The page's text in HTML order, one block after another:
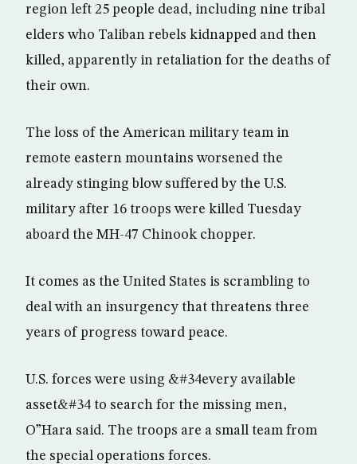
region left 25 people dead, including nine tribal
elders who Taliban rebels kidnapped and then
killed, apparently in retaliation for the deaths of
their own.
The loss of the American military team in
remote eastern mountains worsened the
already stinging blow suffered by the U.S.
military after 16 troops were killed Tuesday
aboard the MH-47 Chinook chopper.
It comes as the United States is scrambling to
deal with an insurgency that threatens three
years of progress toward peace.
U.S. forces were using &#34every available
asset&#34 to search for the missing men,
O”Hara said. The troops are a small team from
the special operations forces.